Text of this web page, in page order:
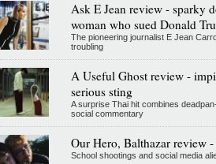
Ask E Jean review - sparky
woman who sued Donald
The pioneering journalist E Jean
troubling
A Useful Ghost review -
serious sting
A surprise Thai hit combines
social commentary
Our Hero, Balthazar review
School shootings and social media